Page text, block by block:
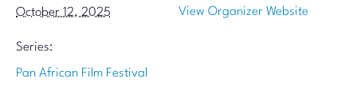
October 12, 2025
Series:
Pan African Film Festival
View Organizer Website